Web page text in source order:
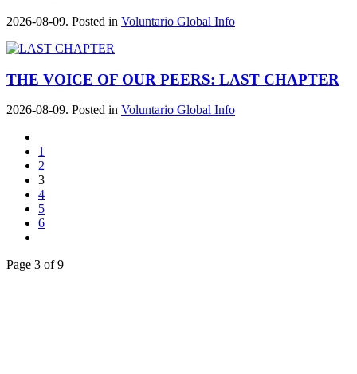
2026-08-09. Posted in Voluntario Global Info
THE VOICE OF OUR PEERS: LAST CHAPTER
2026-08-09. Posted in Voluntario Global Info
1
2
3
4
5
6
Page 3 of 9